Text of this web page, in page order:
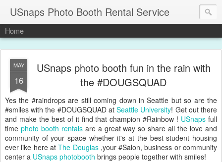
USnaps Photo Booth Rental Service
Home
MAY
16
USnaps photo booth fun in the rain with
the #DOUGSQUAD
Yes the #raindrops are still coming down in Seattle but so are the
#smiles with the #DOUGSQUAD atSeattle University! Get out there
and make the best of it find that champion #Rainbow ! USnaps full
time photo booth rentals are a great way so share all the love and
community of your space whether it's at the best student housing
ever like here atThe Douglas,your #Salon, business or community
center a USnaps photobooth brings people together with smiles!